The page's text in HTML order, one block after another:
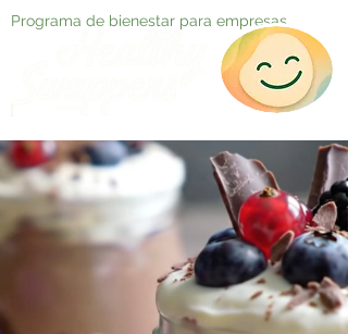
Programa de bienestar para empresas